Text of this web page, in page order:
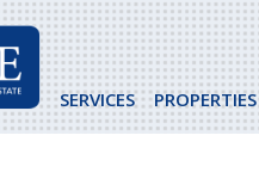
SERVICES PROPERTIES